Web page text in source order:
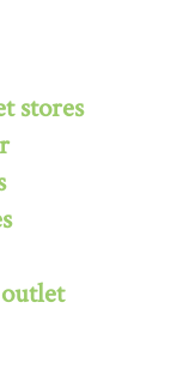
stores